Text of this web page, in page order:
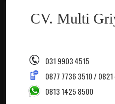
CV. Multi
031 9903 4515
0877 7736 3510 /
0813 1425 8500